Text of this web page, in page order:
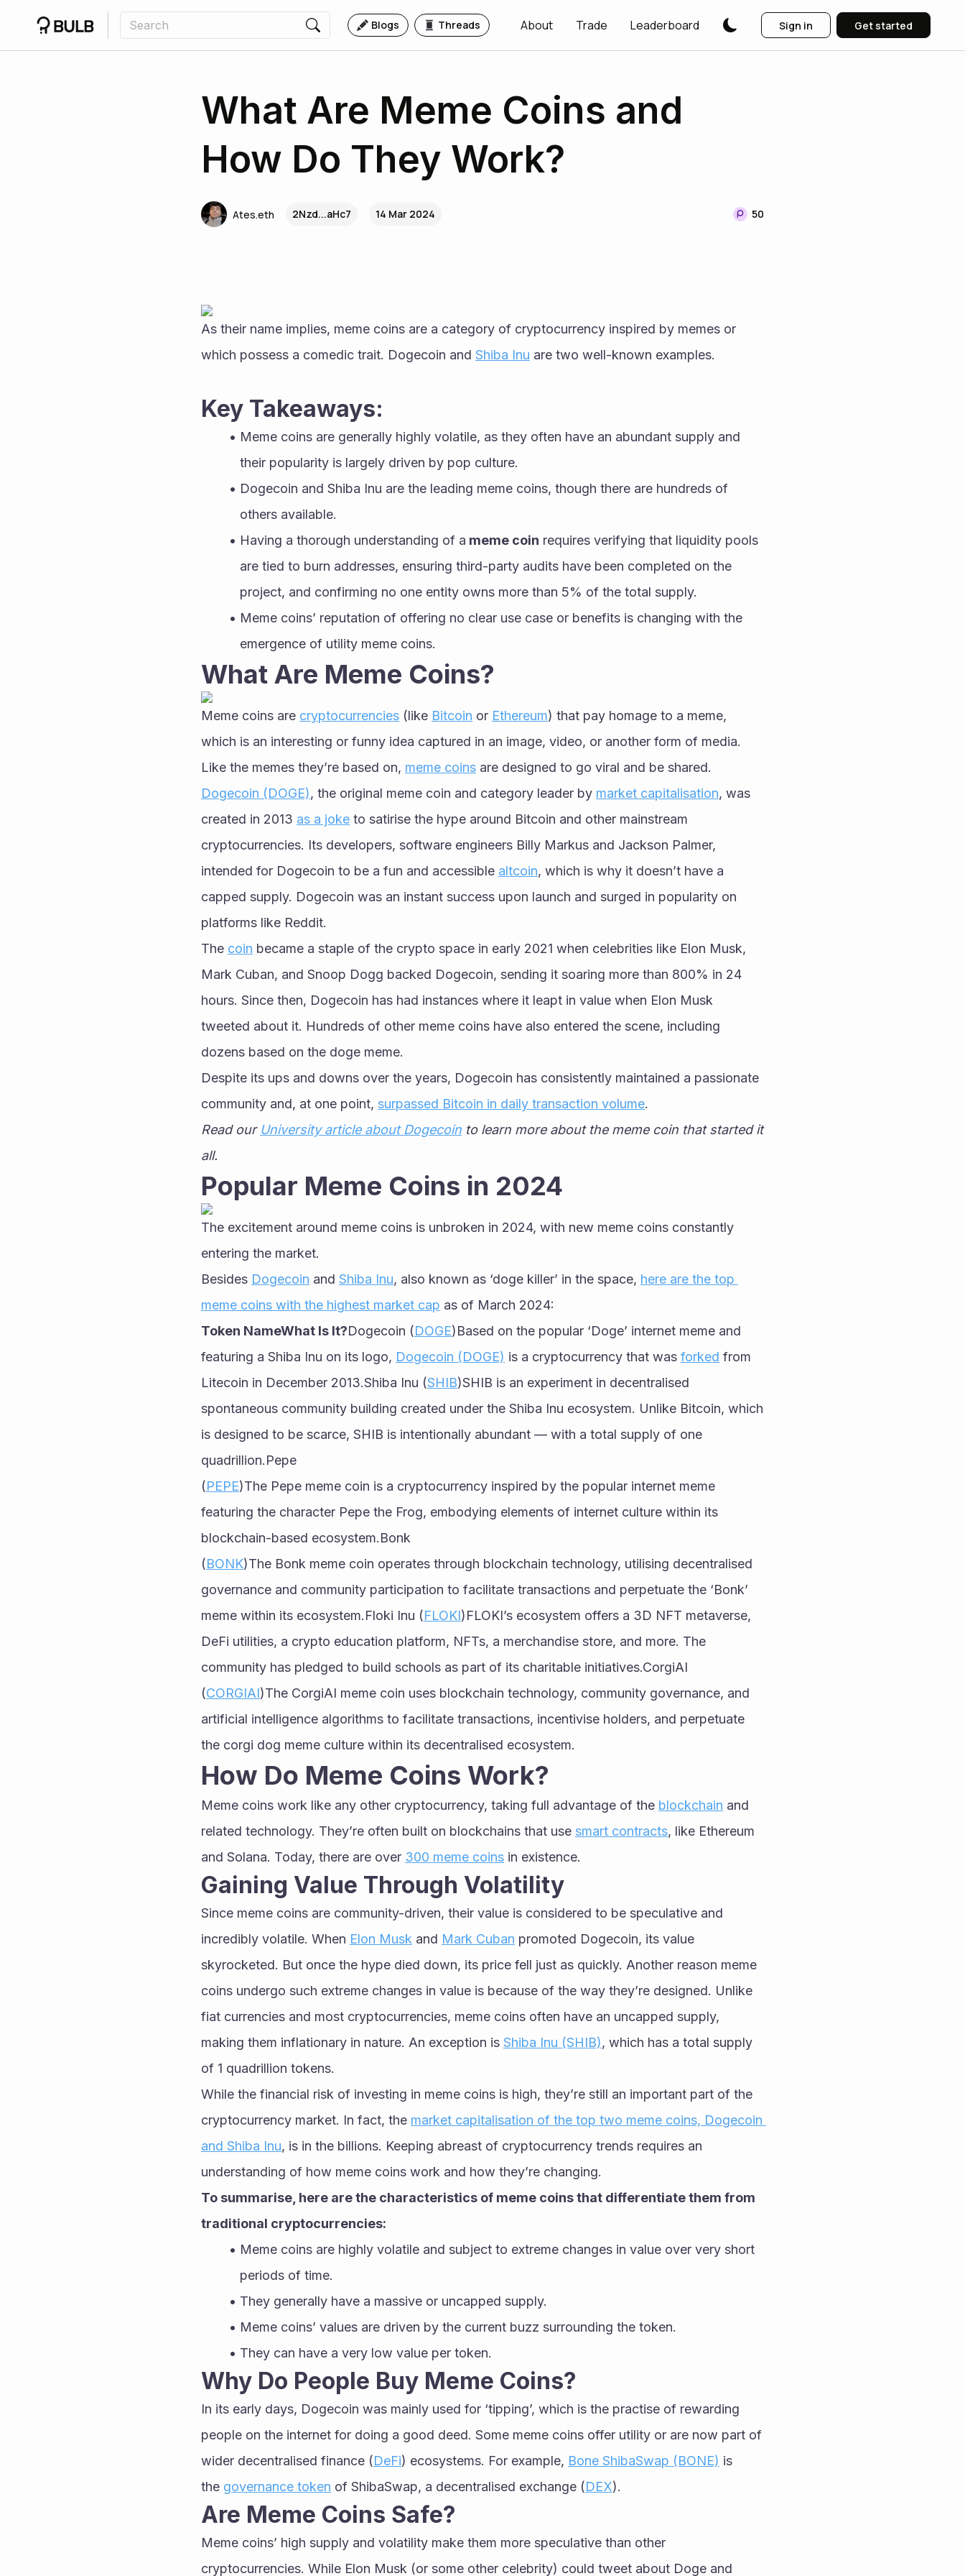
Blogs Threads About Trade Leaderboard Sign in Get started
What Are Meme Coins and
How Do They Work?
Ates.eth 2Nzd...aHc7 14 Mar 2024 50
As their name implies, meme coins are a category of cryptocurrency inspired by memes or
which possess a comedic trait. Dogecoin and Shiba Inu are two well-known examples.
Key Takeaways:
Meme coins are generally highly volatile, as they often have an abundant supply and
their popularity is largely driven by pop culture.
Dogecoin and Shiba Inu are the leading meme coins, though there are hundreds of
others available.
Having a thorough understanding of a meme coin requires verifying that liquidity pools
are tied to burn addresses, ensuring third-party audits have been completed on the
project, and confirming no one entity owns more than 5% of the total supply.
Meme coins’ reputation of offering no clear use case or benefits is changing with the
emergence of utility meme coins.
What Are Meme Coins?
Meme coins are cryptocurrencies (like Bitcoin or Ethereum) that pay homage to a meme,
which is an interesting or funny idea captured in an image, video, or another form of media.
Like the memes they’re based on, meme coins are designed to go viral and be shared.
Dogecoin (DOGE), the original meme coin and category leader by market capitalisation, was
created in 2013 as a joke to satirise the hype around Bitcoin and other mainstream
cryptocurrencies. Its developers, software engineers Billy Markus and Jackson Palmer,
intended for Dogecoin to be a fun and accessible altcoin, which is why it doesn’t have a
capped supply. Dogecoin was an instant success upon launch and surged in popularity on
platforms like Reddit.
The coin became a staple of the crypto space in early 2021 when celebrities like Elon Musk,
Mark Cuban, and Snoop Dogg backed Dogecoin, sending it soaring more than 800% in 24
hours. Since then, Dogecoin has had instances where it leapt in value when Elon Musk
tweeted about it. Hundreds of other meme coins have also entered the scene, including
dozens based on the doge meme.
Despite its ups and downs over the years, Dogecoin has consistently maintained a passionate
community and, at one point, surpassed Bitcoin in daily transaction volume.
Read our University article about Dogecoin to learn more about the meme coin that started it
all.
Popular Meme Coins in 2024
The excitement around meme coins is unbroken in 2024, with new meme coins constantly
entering the market.
Besides Dogecoin and Shiba Inu, also known as ‘doge killer’ in the space, here are the top
meme coins with the highest market cap as of March 2024:
Token NameWhat Is It?Dogecoin (DOGE)Based on the popular ‘Doge’ internet meme and
featuring a Shiba Inu on its logo, Dogecoin (DOGE) is a cryptocurrency that was forked from
Litecoin in December 2013.Shiba Inu (SHIB)SHIB is an experiment in decentralised
spontaneous community building created under the Shiba Inu ecosystem. Unlike Bitcoin, which
is designed to be scarce, SHIB is intentionally abundant — with a total supply of one
quadrillion.Pepe
(PEPE)The Pepe meme coin is a cryptocurrency inspired by the popular internet meme
featuring the character Pepe the Frog, embodying elements of internet culture within its
blockchain-based ecosystem.Bonk
(BONK)The Bonk meme coin operates through blockchain technology, utilising decentralised
governance and community participation to facilitate transactions and perpetuate the ‘Bonk’
meme within its ecosystem.Floki Inu (FLOKI)FLOKI’s ecosystem offers a 3D NFT metaverse,
DeFi utilities, a crypto education platform, NFTs, a merchandise store, and more. The
community has pledged to build schools as part of its charitable initiatives.CorgiAI
(CORGIAI)The CorgiAI meme coin uses blockchain technology, community governance, and
artificial intelligence algorithms to facilitate transactions, incentivise holders, and perpetuate
the corgi dog meme culture within its decentralised ecosystem.
How Do Meme Coins Work?
Meme coins work like any other cryptocurrency, taking full advantage of the blockchain and
related technology. They’re often built on blockchains that use smart contracts, like Ethereum
and Solana. Today, there are over 300 meme coins in existence.
Gaining Value Through Volatility
Since meme coins are community-driven, their value is considered to be speculative and
incredibly volatile. When Elon Musk and Mark Cuban promoted Dogecoin, its value
skyrocketed. But once the hype died down, its price fell just as quickly. Another reason meme
coins undergo such extreme changes in value is because of the way they’re designed. Unlike
fiat currencies and most cryptocurrencies, meme coins often have an uncapped supply,
making them inflationary in nature. An exception is Shiba Inu (SHIB), which has a total supply
of 1 quadrillion tokens.
While the financial risk of investing in meme coins is high, they’re still an important part of the
cryptocurrency market. In fact, the market capitalisation of the top two meme coins, Dogecoin
and Shiba Inu, is in the billions. Keeping abreast of cryptocurrency trends requires an
understanding of how meme coins work and how they’re changing.
To summarise, here are the characteristics of meme coins that differentiate them from
traditional cryptocurrencies:
Meme coins are highly volatile and subject to extreme changes in value over very short
periods of time.
They generally have a massive or uncapped supply.
Meme coins’ values are driven by the current buzz surrounding the token.
They can have a very low value per token.
Why Do People Buy Meme Coins?
In its early days, Dogecoin was mainly used for ‘tipping’, which is the practise of rewarding
people on the internet for doing a good deed. Some meme coins offer utility or are now part of
wider decentralised finance (DeFi) ecosystems. For example, Bone ShibaSwap (BONE) is
the governance token of ShibaSwap, a decentralised exchange (DEX).
Are Meme Coins Safe?
Meme coins’ high supply and volatility make them more speculative than other
cryptocurrencies. While Elon Musk (or some other celebrity) could tweet about Doge and